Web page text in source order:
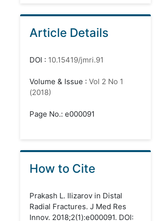
Article Details
DOI : 10.15419/jmri.91
Volume & Issue : Vol 2 No 1
(2018)
Page No.: e000091
How to Cite
Prakash L. Ilizarov in Distal
Radial Fractures. J Med Res
Innov. 2018;2(1):e000091. DOI: